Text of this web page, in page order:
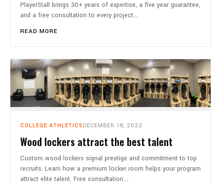
PlayerStall brings 30+ years of expertise, a five year guarantee,
and a free consultation to every project.…
READ MORE
COLLEGE ATHLETICS DECEMBER 18, 2022
Wood lockers attract the best talent
Custom wood lockers signal prestige and commitment to top
recruits. Learn how a premium locker room helps your program
attract elite talent. Free consultation.…